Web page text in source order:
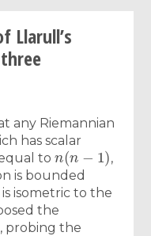
any Riemannian
has scalar
to
n(n
,
is bounded
isometric to the
the
probing the